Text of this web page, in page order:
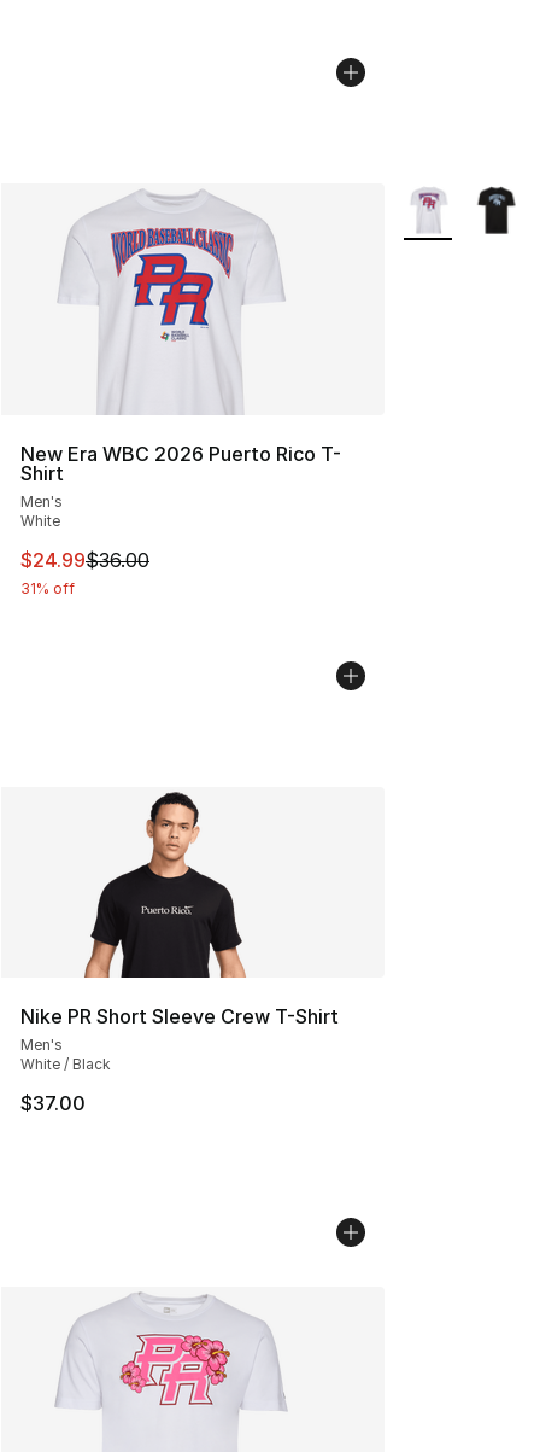
New Era WBC 2026 Puerto Rico T-
Shirt
Men's
White
This item is on sale. Price dropped from $36.00 to
$24.99$36.00
31% off
More Colors
Nike PR Short Sleeve Crew T-Shirt
Men's
White / Black
$37.00